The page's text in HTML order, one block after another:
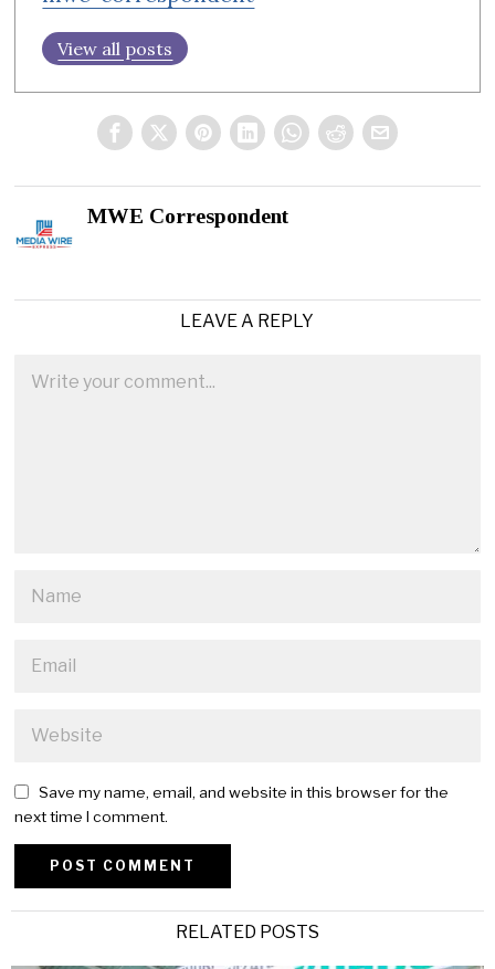
View all posts
MWE Correspondent
LEAVE A REPLY
Save my name, email, and website in this browser for the
next time I comment.
RELATED POSTS